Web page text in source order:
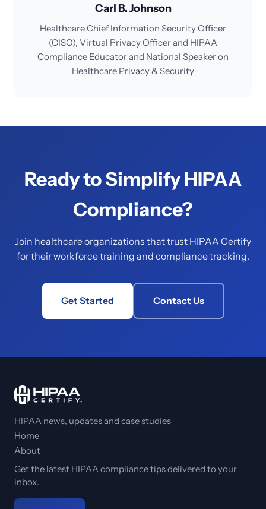
Carl B. Johnson
Healthcare Chief Information Security Officer
(CISO), Virtual Privacy Officer and HIPAA
Compliance Educator and National Speaker on
Healthcare Privacy & Security
Ready to Simplify HIPAA
Compliance?
Join healthcare organizations that trust HIPAA Certify
for their workforce training and compliance tracking.
Get Started Contact Us
HIPAA news, updates and case studies
Home
About
Get the latest HIPAA compliance tips delivered to your
inbox.